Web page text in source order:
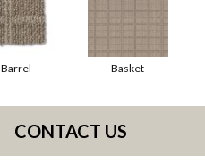
Barrel Basket
CONTACT US